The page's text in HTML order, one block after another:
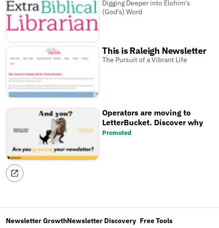
Digging Deeper into Elohim's
(God's) Word
This is Raleigh Newsletter
The Pursuit of a Vibrant Life
Operators are moving to
LetterBucket. Discover why
Promoted
Newsletter GrowthNewsletter Discovery Free Tools